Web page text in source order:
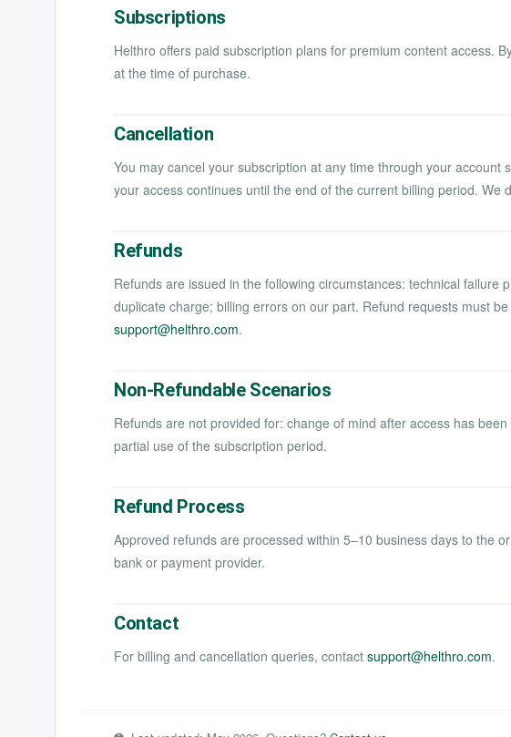
Subscriptions
Helthro offers paid subscription plans for premium content access.
at the time of purchase.
Cancellation
You may cancel your subscription at any time through your
your access continues until the end of the current billing period. We
Refunds
Refunds are issued in the following circumstances: technical failure
duplicate charge; billing errors on our part. Refund requests must
support@helthro.com.
Non-Refundable Scenarios
Refunds are not provided for: change of mind after access has
partial use of the subscription period.
Refund Process
Approved refunds are processed within 5–10 business days to the
bank or payment provider.
Contact
For billing and cancellation queries, contact support@helthro.com.